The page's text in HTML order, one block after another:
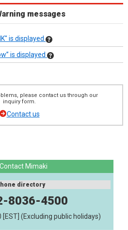
messages
is displayed
is displayed
please contact us through our
inquiry form.
Contact us
Contact Mimaki
directory
8036-4500
[EST] (Excluding public holidays)